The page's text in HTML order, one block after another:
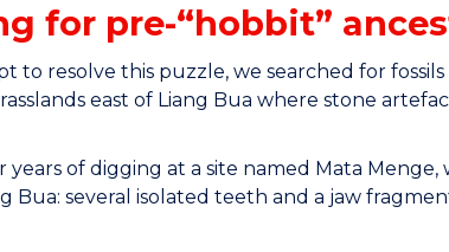
for pre-“hobbit”
to resolve this puzzle, we searched for fossils
east of Liang Bua where stone
years of digging at a site named Mata Menge,
Bua: several isolated teeth and a jaw